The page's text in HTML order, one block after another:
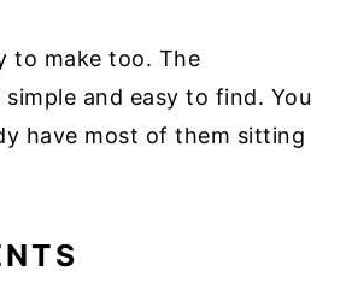
to make too. The
and easy to find. You
have most of them sitting